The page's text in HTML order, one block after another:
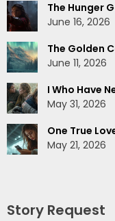
The Hunger
June 16, 2026
The Golden
June 11, 2026
I Who Have
May 31, 2026
One True
May 21, 2026
Story Request